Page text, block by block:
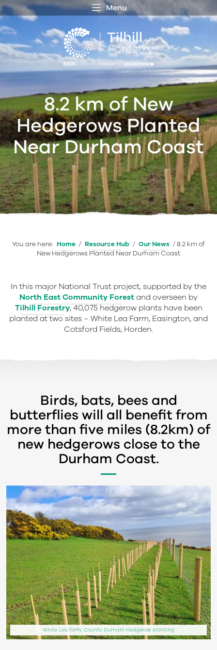
Menu
8.2 km of New
Hedgerows Planted
Near Durham Coast
You are here: Home / Resource Hub / Our News /8.2 km of
New Hedgerows Planted Near Durham Coast
In this major National Trust project, supported by the
North East Community Forestand overseen by
Tilhill Forestry, 40,075 hedgerow plants have been
planted at two sites – White Lea Farm, Easington, and
Cotsford Fields, Horden.
Birds, bats, bees and
butterflies will all benefit from
more than five miles (8.2km) of
new hedgerows close to the
Durham Coast.
White Lea farm, County Durham Hedgerow planting